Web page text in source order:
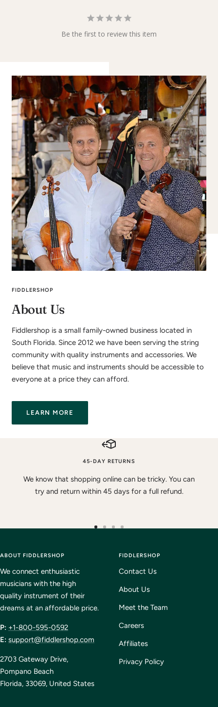
Be the first to review this item
FIDDLERSHOP
About Us
Fiddlershop is a small family-owned business located in
South Florida. Since 2012 we have been serving the string
community with quality instruments and accessories. We
believe that music and instruments should be accessible to
everyone at a price they can afford.
LEARN MORE
45-DAY RETURNS
We know that shopping online can be tricky. You can
try and return within 45 days for a full refund.
slideslide
4
ABOUT FIDDLERSHOP
We connect enthusiastic
musicians with the high
quality instrument of their
dreams at an affordable price.
P: +1-800-595-0592
E: support@fiddlershop.com
2703 Gateway Drive,
Pompano Beach
Florida, 33069, United States
FIDDLERSHOP
Contact Us
About Us
Meet the Team
Careers
Affiliates
Privacy Policy